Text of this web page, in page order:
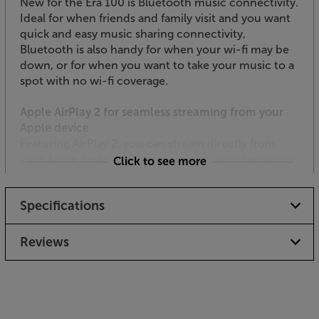
Ideal for when friends and family visit and you want
quick and easy music sharing connectivity,
Bluetooth is also handy for when your wi-fi may be
down, or for when you want to take your music to a
spot with no wi-fi coverage.
Apple AirPlay 2 for seamless streaming from your
your Apple devices or ask Siri to play your favourites
Input your other music source
Purchase a Sonos Line-In Adapter (available
separately) and connect your music source to the
Click to see more
Specifications
Reviews